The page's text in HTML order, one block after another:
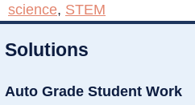
science, STEM
Solutions
Auto Grade Student Work